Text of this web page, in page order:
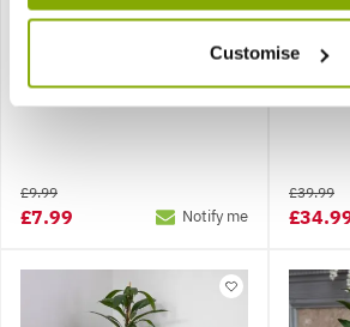
Customise
Begonia Beleaf 'Asian
£7.99
£9.99
Notify me
80-
£39.99